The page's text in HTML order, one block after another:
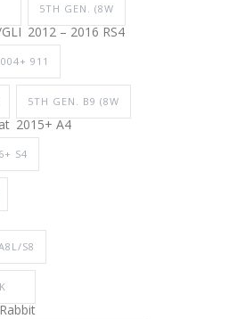
5TH GEN. (8W
2012 – 2016 RS4
911
5TH GEN. B9 (8W
2015+ A4
S4
S8